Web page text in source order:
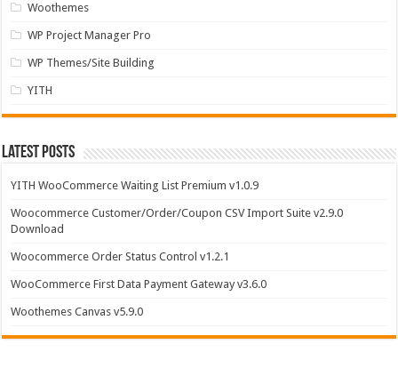
Woothemes
WP Project Manager Pro
WP Themes/Site Building
YITH
Latest Posts
YITH WooCommerce Waiting List Premium v1.0.9
Woocommerce Customer/Order/Coupon CSV Import Suite v2.9.0
Download
Woocommerce Order Status Control v1.2.1
WooCommerce First Data Payment Gateway v3.6.0
Woothemes Canvas v5.9.0